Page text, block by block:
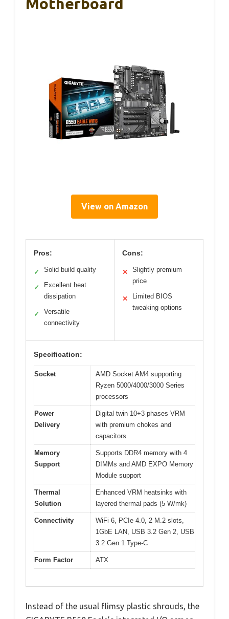
View on Amazon
Pros:
✓ Solid build quality
✓
Excellent heat
dissipation
✓
Versatile
connectivity
Cons:
✕
Slightly premium
price
✕
Limited BIOS
tweaking options
Specification:
Socket
AMD Socket AM4 supporting
Ryzen 5000/4000/3000 Series
processors
Power
Delivery
Digital twin 10+3 phases VRM
with premium chokes and
capacitors
Memory
Support
Supports DDR4 memory with 4
DIMMs and AMD EXPO Memory
Module support
Thermal
Solution
Enhanced VRM heatsinks with
layered thermal pads (5 W/mk)
Connectivity
WiFi 6, PCIe 4.0, 2 M.2 slots,
1GbE LAN, USB 3.2 Gen 2, USB
3.2 Gen 1 Type-C
Form Factor ATX
Instead of the usual flimsy plastic shrouds, the